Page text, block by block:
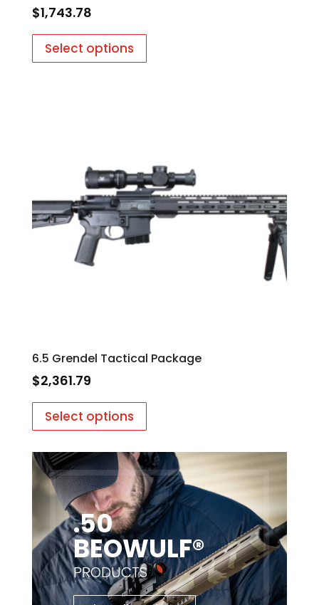
$1,743.78
Select options
6.5 Grendel Tactical Package
$2,361.79
Select options
.50
BEOWULF®
PRODUCTS